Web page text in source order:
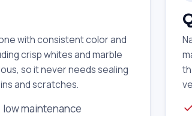
with consistent color and
crisp whites and marble
so it never needs sealing
and scratches.
low maintenance